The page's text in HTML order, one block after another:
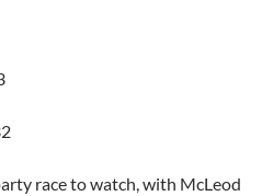
race to watch, with McLeod